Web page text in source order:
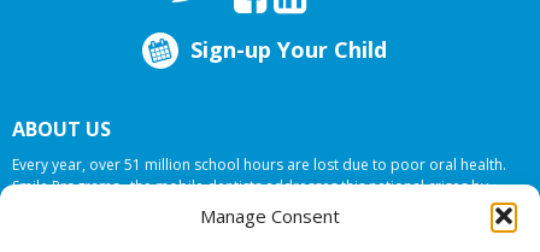
Manage Consent
Sign-up Your Child
ABOUT US
Every year, over 51 million school hours are lost due to poor oral health.
Smile Programs…the mobile dentists addresses this national crises by
offering in-school dental care, bringing the care to the need at
NO COST TO